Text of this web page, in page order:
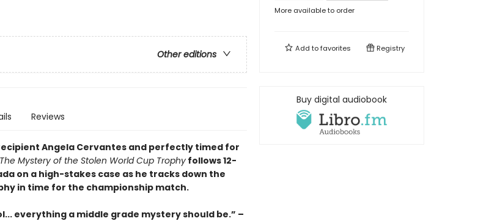
Other editions
Reviews
Angela Cervantes and perfectly timed for
The Mystery of the Stolen World Cup Trophyfollows 12-
on a high-stakes case as he tracks down the
in time for the championship match.
everything a middle grade mystery should be.” –
More available to order
Add tofavorites Registry
Buy digital audiobook